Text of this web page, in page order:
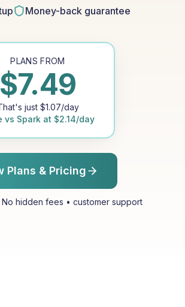
Money-back guarantee
PLANS FROM
$7.49
just $1.07/day
vs Sparkat $2.14/day
Plans & Pricing
hidden fees • customer support